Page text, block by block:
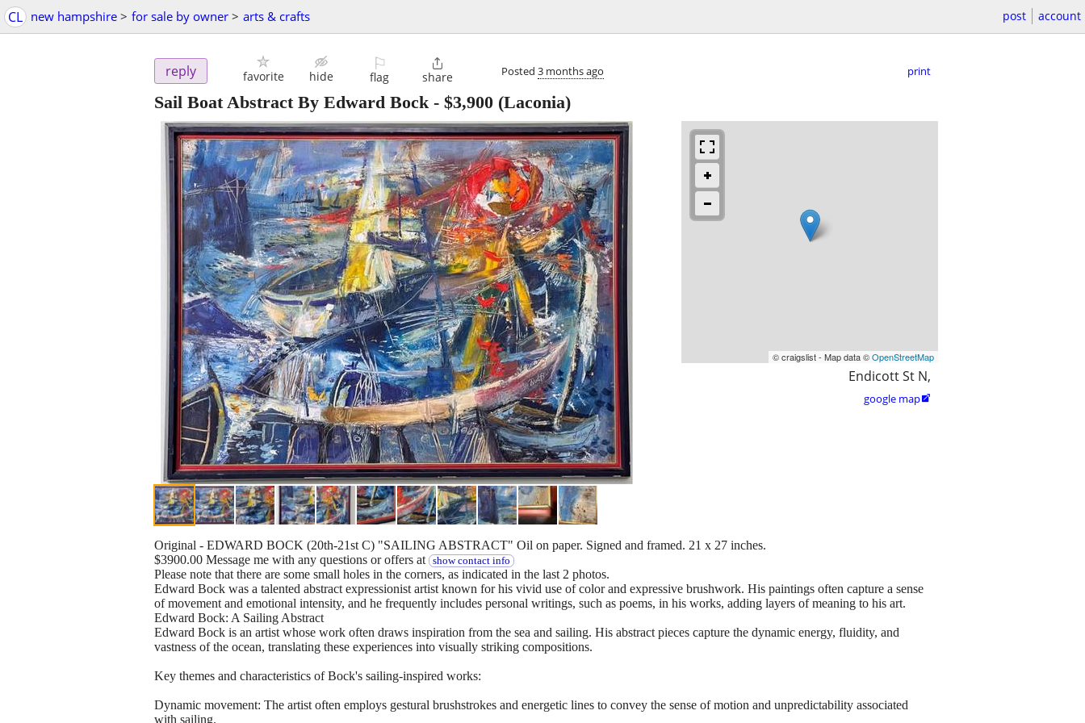
CL new hampshire > for sale by owner > arts & crafts post account
reply favorite hide
⚐
flag

share Posted 3 months ago print
Sail Boat Abstract By Edward Bock- $3,900 (Laconia)
© craigslist - Map data ©OpenStreetMap
Endicott St N,
google map
Original - EDWARD BOCK (20th-21st C) "SAILING ABSTRACT" Oil on paper. Signed and framed. 21 x 27 inches.
$3900.00 Message me with any questions or offers at
show contact info
Please note that there are some small holes in the corners, as indicated in the last 2 photos.
Edward Bock was a talented abstract expressionist artist known for his vivid use of color and expressive brushwork. His paintings often capture a sense
of movement and emotional intensity, and he frequently includes personal writings, such as poems, in his works, adding layers of meaning to his art.
Edward Bock: A Sailing Abstract
Edward Bock is an artist whose work often draws inspiration from the sea and sailing. His abstract pieces capture the dynamic energy, fluidity, and
vastness of the ocean, translating these experiences into visually striking compositions.
Key themes and characteristics of Bock's sailing-inspired works:
Dynamic movement: The artist often employs gestural brushstrokes and energetic lines to convey the sense of motion and unpredictability associated
with sailing.